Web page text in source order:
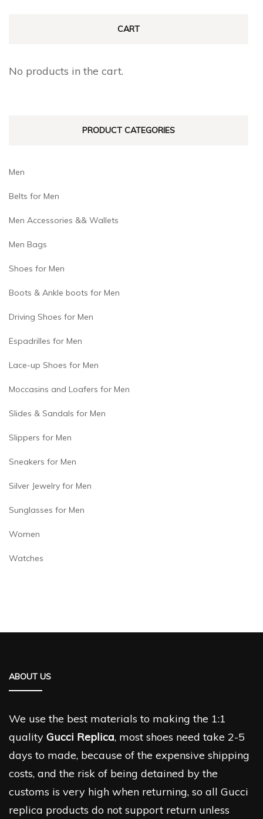
may
page
CART
No products in the cart.
PRODUCT CATEGORIES
Men
Belts for Men
Men Accessories && Wallets
Men Bags
Shoes for Men
Boots & Ankle boots for Men
Driving Shoes for Men
Espadrilles for Men
Lace-up Shoes for Men
Moccasins and Loafers for Men
Slides & Sandals for Men
Slippers for Men
Sneakers for Men
Silver Jewelry for Men
Sunglasses for Men
Women
Watches
ABOUT US
We use the best materials to making the 1:1
quality Gucci Replica, most shoes need take 2-5
days to made, because of the expensive shipping
costs, and the risk of being detained by the
customs is very high when returning, so all Gucci
replica products do not support return unless